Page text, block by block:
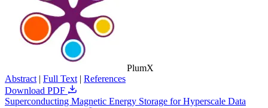
PlumX
Abstract | Full Text | References
Download PDF
Superconducting Magnetic Energy Storage for Hyperscale Data